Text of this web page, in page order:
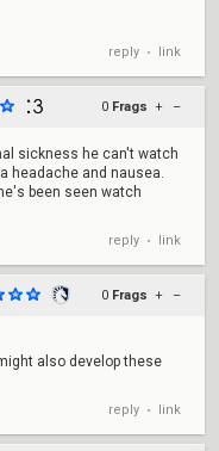
reply • link
0 Frags + –
sickness he can't watch
headache and nausea.
been seen watch
reply • link
0 Frags + –
also develop these
reply • link